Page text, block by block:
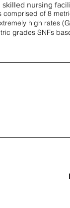
nursing
comprised of 8
high rates (
grades SNFs